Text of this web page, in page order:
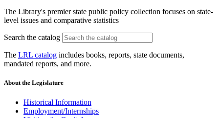
The Library's premier state public policy collection focuses on state-
level issues and comparative statistics
Search the catalog
The LRL catalog includes books, reports, state documents,
mandated reports, and more.
About the Legislature
Historical Information
Employment/Internships